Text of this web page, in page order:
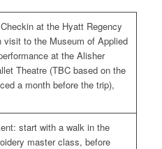
at the Hyatt Regency
visit to the Museum of Applied
at the Alisher
Theatre (TBC based on the
a month before the trip),
start with a walk in the
master class, before